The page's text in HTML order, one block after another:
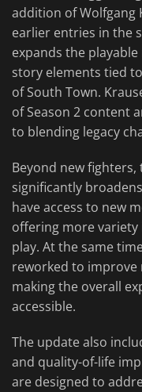
addition of Wolfgang
earlier entries in the
expands the
story elements tied
of South Town.
of Season 2 content
to blending legacy
Beyond new fighters,
significantly
have access to new
offering more
play. At the same
reworked to
making the overall
accessible.
The update also
and quality-of-life
are designed to